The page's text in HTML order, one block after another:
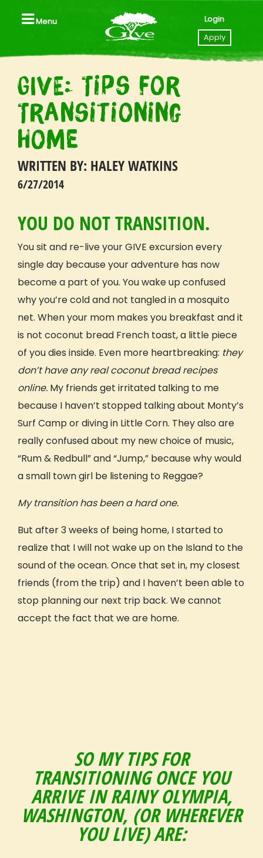
Menu
Login
Apply
Close
Home
Apply to GIVE
Videos
Locations
Southeast Asia (Thailand I Laos)
Nicaragua
Costa Rica
USA: Hawaii
USA: Pacific Northwest
WILD (WFA) Course
What’s Included
Who Can Travel With GIVE
Worry-Free Bookings
Trips for Teens (16-17)
Educators & Cohorts
Groups & Families
Hosted Trips
Earn Academic Credit
Earn Academic credit
Why GIVE
Our People
Our Projects
Our Reviews
Payment Plan
GIVE Gift Card
Get Inspired
Reviews (Volunteer & Parent)
GIVE: Tips for
Transitioning
Home
WRITTEN BY: HALEY WATKINS
6/27/2014
YOU DO NOT TRANSITION.
You sit and re-live your GIVE excursion every
single day because your adventure has now
become a part of you. You wake up confused
why you’re cold and not tangled in a mosquito
net. When your mom makes you breakfast and it
is not coconut bread French toast, a little piece
of you dies inside. Even more heartbreaking: they
don’t have any real coconut bread recipes
online. My friends get irritated talking to me
because I haven’t stopped talking about Monty’s
Surf Camp or diving in Little Corn. They also are
really confused about my new choice of music,
“Rum & Redbull” and “Jump,” because why would
a small town girl be listening to Reggae?
My transition has been a hard one.
But after 3 weeks of being home, I started to
realize that I will not wake up on the Island to the
sound of the ocean. Once that set in, my closest
friends (from the trip) and I haven’t been able to
stop planning our next trip back. We cannot
accept the fact that we are home.
SO MY TIPS FOR
TRANSITIONING ONCE YOU
ARRIVE IN RAINY OLYMPIA,
WASHINGTON, (OR WHEREVER
YOU LIVE) ARE: